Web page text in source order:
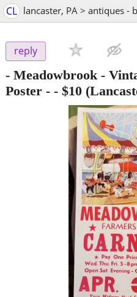
CL lancaster, PA > antiques -
reply
- Meadowbrook -
Poster - - $10